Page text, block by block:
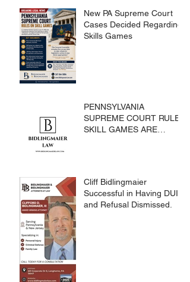
New PA Supreme Court
Cases Decided Regarding
Skills Games
PENNSYLVANIA
SUPREME COURT RULES
SKILL GAMES ARE
Cliff Bidlingmaier
Successful in Having DUI
and Refusal Dismissed.